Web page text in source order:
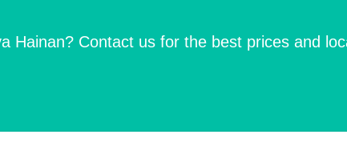
Hainan? Contact us for the best prices and